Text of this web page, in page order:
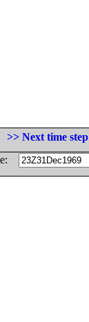
>> Next time step